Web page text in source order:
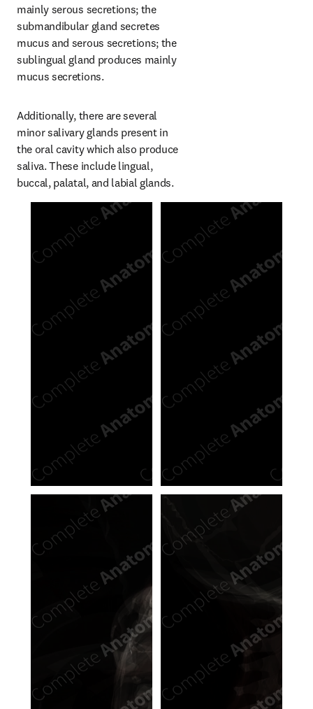
mainly serous secretions; the
submandibular gland secretes
mucus and serous secretions; the
sublingual gland produces mainly
mucus secretions.
Additionally, there are several
minor salivary glands present in
the oral cavity which also produce
saliva. These include lingual,
buccal, palatal, and labial glands.